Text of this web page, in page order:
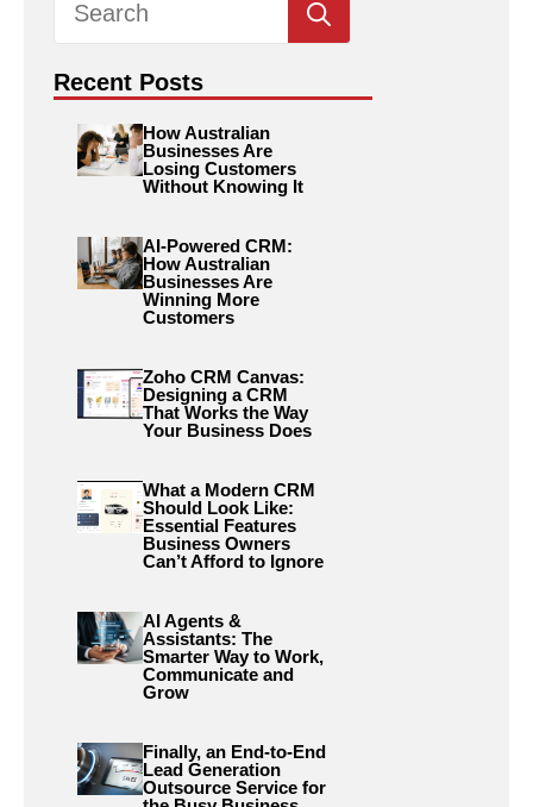
for:
Recent Posts
How Australian
Businesses Are
Losing Customers
Without Knowing It
AI-Powered CRM:
How Australian
Businesses Are
Winning More
Customers
Zoho CRM Canvas:
Designing a CRM
That Works the Way
Your Business Does
What a Modern CRM
Should Look Like:
Essential Features
Business Owners
Can’t Afford to Ignore
AI Agents &
Assistants: The
Smarter Way to Work,
Communicate and
Grow
Finally, an End-to-End
Lead Generation
Outsource Service for